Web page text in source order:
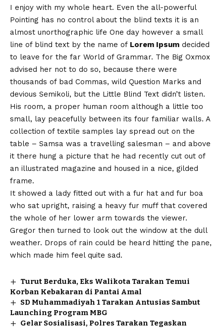
I enjoy with my whole heart. Even the all-powerful
Pointing has no control about the blind texts it is an
almost unorthographic life One day however a small
line of blind text by the name of Lorem Ipsum decided
to leave for the far World of Grammar. The Big Oxmox
advised her not to do so, because there were
thousands of bad Commas, wild Question Marks and
devious Semikoli, but the Little Blind Text didn’t listen.
His room, a proper human room although a little too
small, lay peacefully between its four familiar walls. A
collection of textile samples lay spread out on the
table – Samsa was a travelling salesman – and above
it there hung a picture that he had recently cut out of
an illustrated magazine and housed in a nice, gilded
frame.
It showed a lady fitted out with a fur hat and fur boa
who sat upright, raising a heavy fur muff that covered
the whole of her lower arm towards the viewer.
Gregor then turned to look out the window at the dull
weather. Drops of rain could be heard hitting the pane,
which made him feel quite sad.
Turut Berduka, Eks Walikota Tarakan Temui
Korban Kebakaran di Pantai Amal
SD Muhammadiyah 1 Tarakan Antusias Sambut
Launching Program MBG
Gelar Sosialisasi, Polres Tarakan Tegaskan